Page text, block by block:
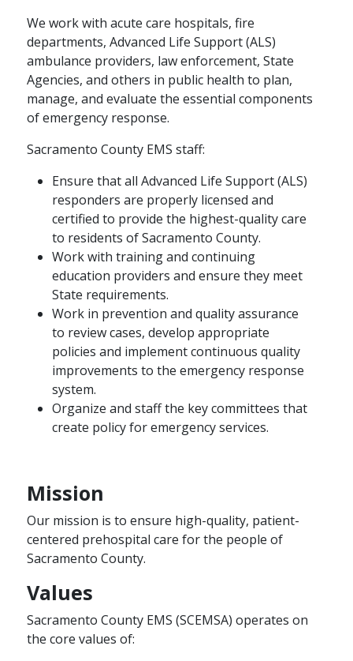
We work with acute care hospitals, fire
departments, Advanced Life Support (ALS)
ambulance providers, law enforcement, State
Agencies, and others in public health to plan,
manage, and evaluate the essential components
of emergency response.
Sacramento County EMS staff:
Ensure that all Advanced Life Support (ALS)
responders are properly licensed and
certified to provide the highest-quality care
to residents of Sacramento County.
Work with training and continuing
education providers and ensure they meet
State requirements.
Work in prevention and quality assurance
to review cases, develop appropriate
policies and implement continuous quality
improvements to the emergency response
system.
Organize and staff the key committees that
create policy for emergency services.
Mission
Our mission is to ensure high-quality, patient-
centered prehospital care for the people of
Sacramento County.
Values
Sacramento County EMS (SCEMSA) operates on
the core values of: